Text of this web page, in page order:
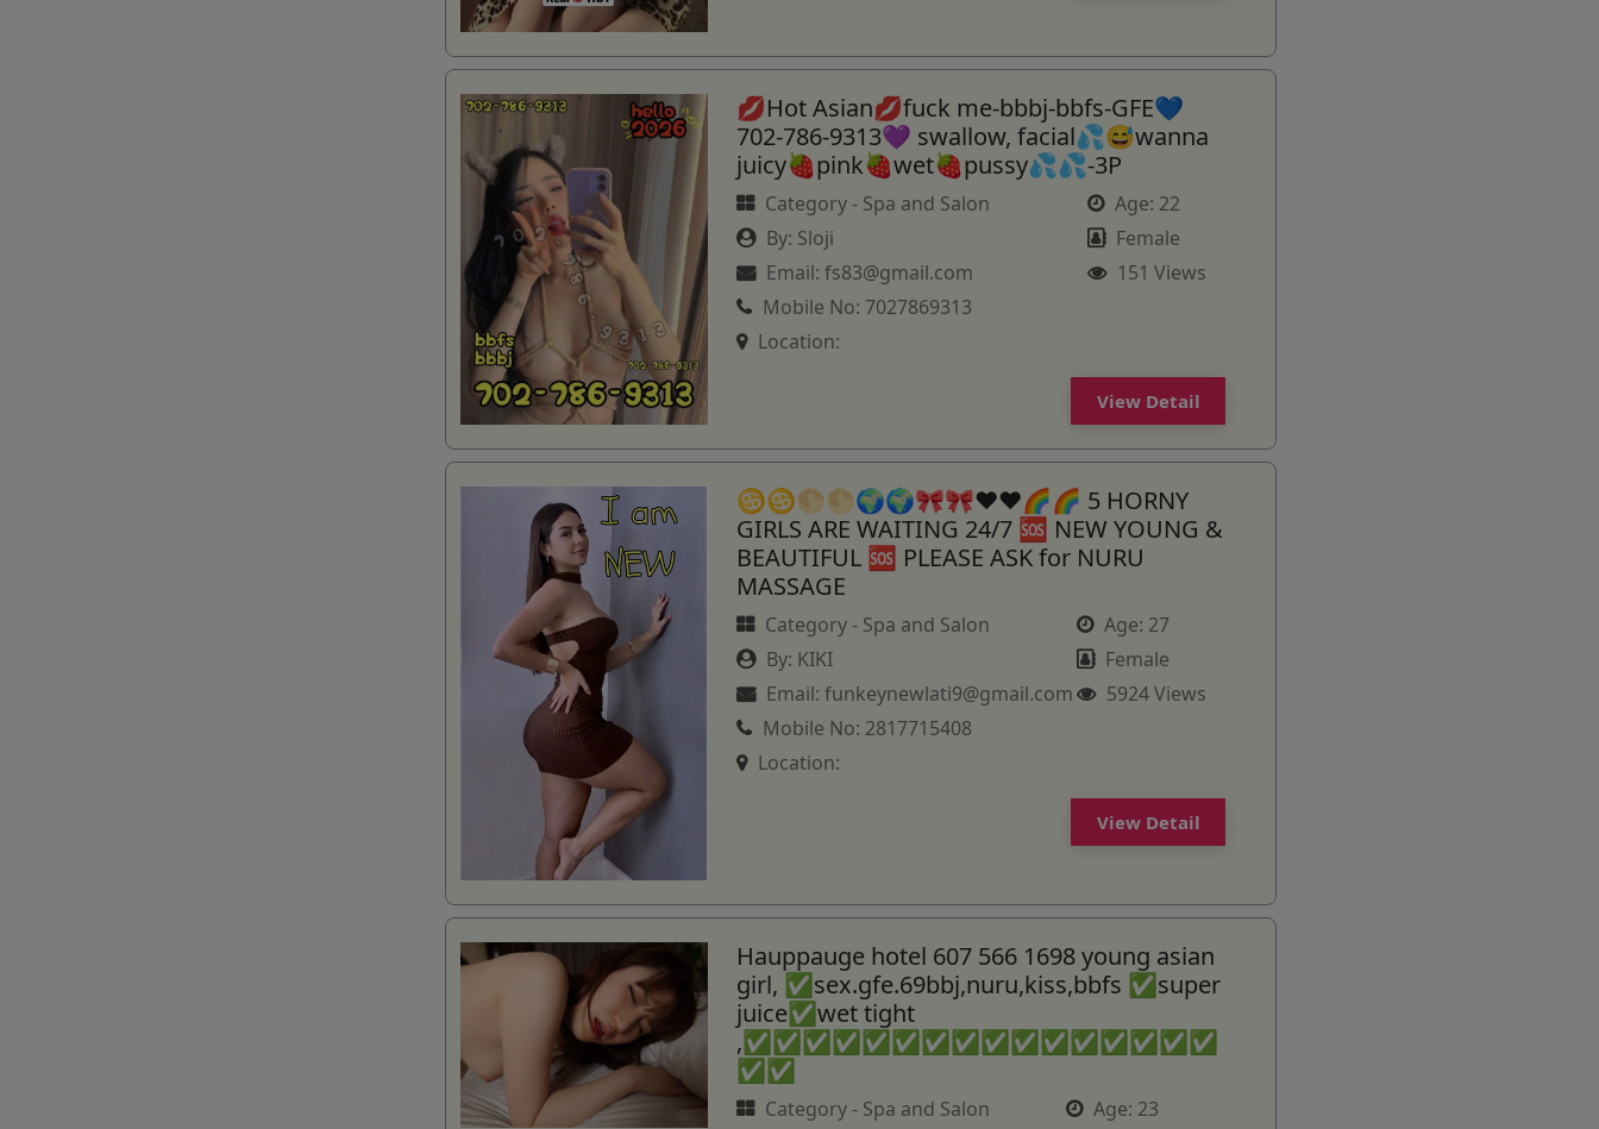
💋Hot Asian💋fuck me-bbbj-bbfs-GFE💙
702-786-9313💜 swallow, facial💦😅wanna
juicy🍓pink🍓wet🍓pussy💦💦-3P
Category - Spa and Salon
By: Sloji
Email:fs83@gmail.com
Mobile No: 7027869313
Location:
Age: 22
Female
151 Views
View Detail
♋️♋️🌕🌕🌍🌍🎀🎀♥️♥️🌈🌈 5 HORNY
GIRLS ARE WAITING 24/7 🆘 NEW YOUNG &
BEAUTIFUL 🆘 PLEASE ASK for NURU
MASSAGE
Category - Spa and Salon
By: KIKI
Email:funkeynewlati9@gmail.com
Mobile No: 2817715408
Location:
Age: 27
Female
5924 Views
View Detail
Hauppauge hotel 607 566 1698 young asian
girl, ✅sex.gfe.69bbj,nuru,kiss,bbfs ✅super
juice✅wet tight
,✅✅✅✅✅✅✅✅✅✅✅✅✅✅✅✅
✅✅
Category - Spa and Salon Age: 23